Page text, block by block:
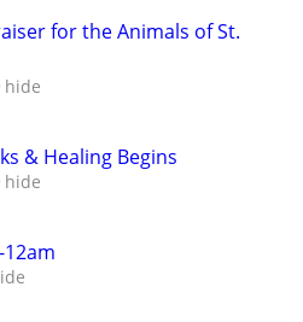
for the Animals of St.
hide
& Healing Begins
hide
12am